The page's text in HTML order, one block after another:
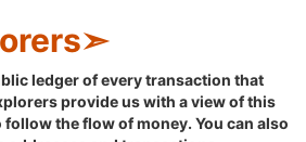
ledger of every transaction that
provide us with a view of this
the flow of money. You can also